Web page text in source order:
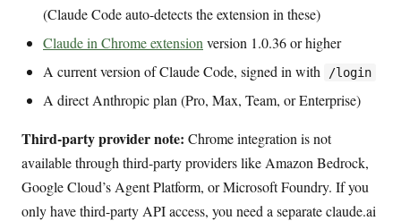
(Claude Code auto-detects the extension in these)
Claude in Chrome extension version 1.0.36 or higher
A current version of Claude Code, signed in with
/login
A direct Anthropic plan (Pro, Max, Team, or Enterprise)
Third-party provider note: Chrome integration is not
available through third-party providers like Amazon Bedrock,
Google Cloud’s Agent Platform, or Microsoft Foundry. If you
only have third-party API access, you need a separate claude.ai